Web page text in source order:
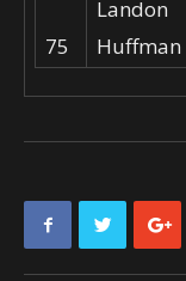
75
Landon
Huffman